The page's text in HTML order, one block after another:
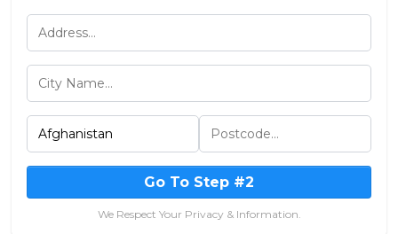
Go To Step #2
We Respect Your Privacy & Information.